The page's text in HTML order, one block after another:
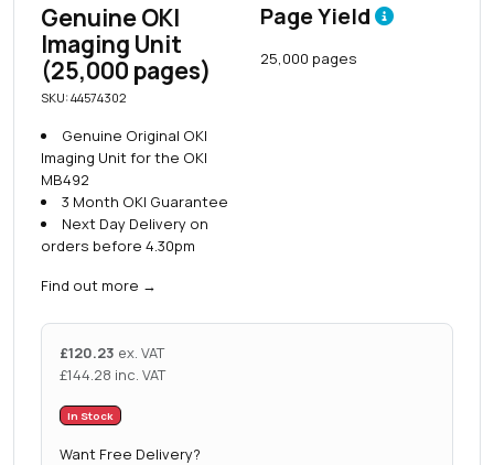
Genuine OKI
Imaging Unit
(25,000 pages)
SKU: 44574302
Genuine Original OKI
Imaging Unit for the OKI
MB492
3 Month OKI Guarantee
Next Day Delivery on
orders before 4.30pm
Find out more →
Page Yield
25,000 pages
£120.23 ex. VAT
£144.28 inc. VAT
In Stock
Want Free Delivery?